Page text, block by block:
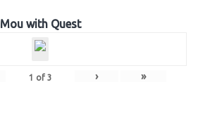
Mou with Quest
1 of 3 › »